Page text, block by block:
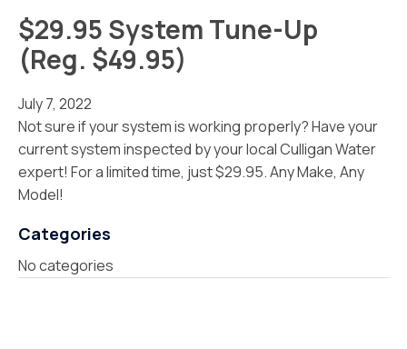
$29.95 System Tune-Up
(Reg. $49.95)
July 7, 2022
Not sure if your system is working properly? Have your
current system inspected by your local Culligan Water
expert! For a limited time, just $29.95. Any Make, Any
Model!
Categories
No categories